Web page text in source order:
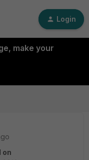
Login
make your
on